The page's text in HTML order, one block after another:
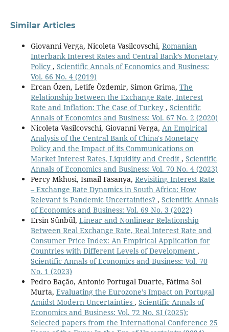
Similar Articles
Giovanni Verga, Nicoleta Vasilcovschi, Romanian
Interbank Interest Rates and Central Bank’s Monetary
Policy , Scientific Annals of Economics and Business:
Vol. 66 No. 4 (2019)
Ercan Özen, Letife Özdemir, Simon Grima, The
Relationship between the Exchange Rate, Interest
Rate and Inflation: The Case of Turkey , Scientific
Annals of Economics and Business: Vol. 67 No. 2 (2020)
Nicoleta Vasilcovschi, Giovanni Verga, An Empirical
Analysis of the Central Bank of China's Monetary
Policy and the Impact of its Communications on
Market Interest Rates, Liquidity and Credit , Scientific
Annals of Economics and Business: Vol. 70 No. 4 (2023)
Percy Mkhosi, Ismail Fasanya, Revisiting Interest Rate
– Exchange Rate Dynamics in South Africa: How
Relevant is Pandemic Uncertainties? , Scientific Annals
of Economics and Business: Vol. 69 No. 3 (2022)
Ersin Sünbül, Linear and Nonlinear Relationship
Between Real Exchange Rate, Real Interest Rate and
Consumer Price Index: An Empirical Application for
Countries with Different Levels of Development ,
Scientific Annals of Economics and Business: Vol. 70
No. 1 (2023)
Pedro Bação, Antonio Portugal Duarte, Fátima Sol
Murta, Evaluating the Eurozone’s Impact on Portugal
Amidst Modern Uncertainties , Scientific Annals of
Economics and Business: Vol. 72 No. SI (2025):
Selected papers from the International Conference 25